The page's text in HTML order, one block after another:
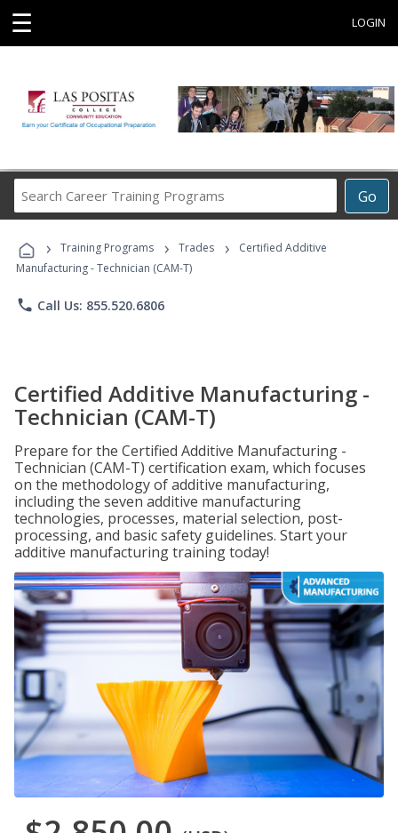
☰ LOGIN
Go
Career
Programs
› Training Programs › Trades ›
Certified Additive
Manufacturing - Technician (CAM-T)
phone Call Us: 855.520.6806
Certified Additive Manufacturing -
Technician (CAM-T)
Prepare for the Certified Additive Manufacturing -
Technician (CAM-T) certification exam, which focuses
on the methodology of additive manufacturing,
including the seven additive manufacturing
technologies, processes, material selection, post-
processing, and basic safety guidelines. Start your
additive manufacturing training today!